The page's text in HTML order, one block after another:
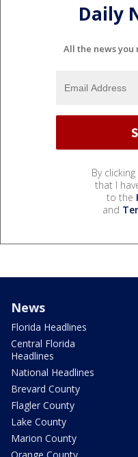
Daily
All the news you
By
that I
to the
and
News
Florida Headlines
Central Florida
Headlines
National Headlines
Brevard County
Flagler County
Lake County
Marion County